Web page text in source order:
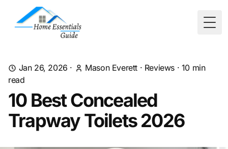
Jan 26, 2026 · Mason Everett · Reviews · 10 min
read
10 Best Concealed
Trapway Toilets 2026